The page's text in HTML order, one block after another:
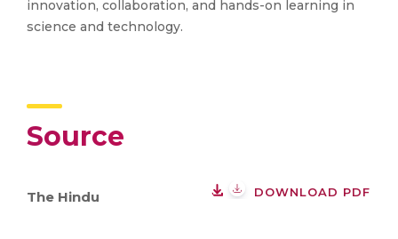
innovation, collaboration, and hands-on learning in
science and technology.
Source
The Hindu DOWNLOAD PDF